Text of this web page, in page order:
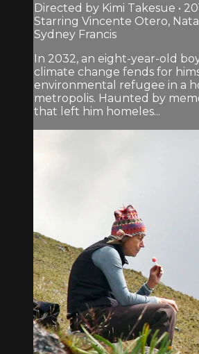
Directed by Kimi Takesue •
Starring Vincente Otero,
Sydney Francis
In 2032, an eight-year-old
climate change fends for
environmental refugee in a
metropolis. Haunted by
that left him homeles...